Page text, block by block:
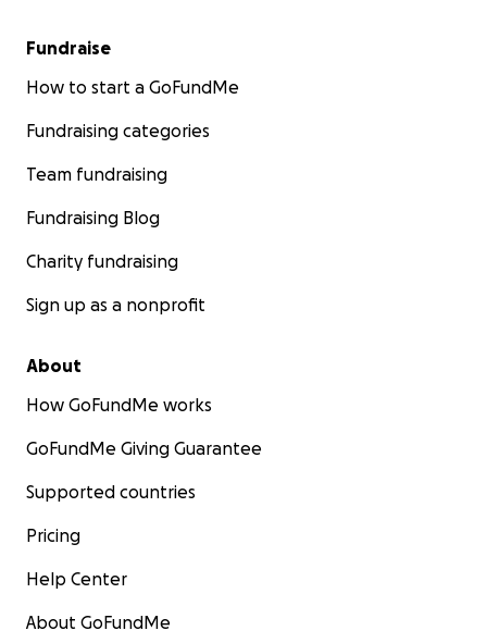
Fundraise
How to start a GoFundMe
Fundraising categories
Team fundraising
Fundraising Blog
Charity fundraising
Sign up as a nonprofit
About
How GoFundMe works
GoFundMe Giving Guarantee
Supported countries
Pricing
Help Center
About GoFundMe